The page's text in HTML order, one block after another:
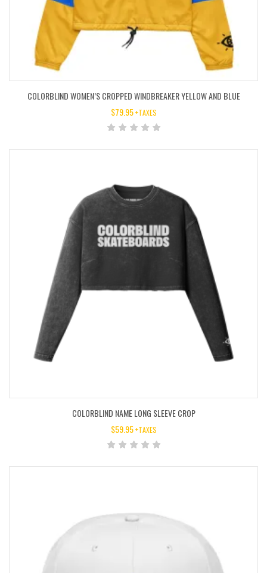
COLORBLIND WOMEN’S CROPPED WINDBREAKER YELLOW AND BLUE
$79.95 +TAXES
COLORBLIND NAME LONG SLEEVE CROP
$59.95 +TAXES